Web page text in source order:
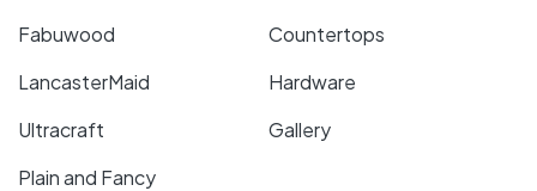
Fabuwood
LancasterMaid
Ultracraft
Plain and Fancy
Countertops
Hardware
Gallery